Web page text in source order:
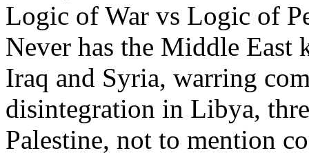
Logic of War vs Logic of
Never has the Middle East
Iraq and Syria, warring
disintegration in Libya,
Palestine, not to mention